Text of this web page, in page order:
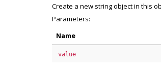
Create a new string object in this
Parameters:
Name
value